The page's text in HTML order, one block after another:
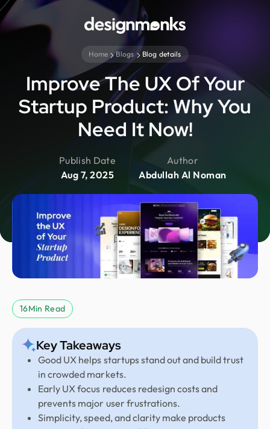
Home Blogs Blog details
Improve The UX Of Your
Startup Product: Why You
Need It Now!
Publish Date
Aug 7, 2025
Author
Abdullah Al Noman
16Min Read
Key Takeaways
Good UX helps startups stand out and build trust
in crowded markets.
Early UX focus reduces redesign costs and
prevents major user frustrations.
Simplicity, speed, and clarity make products